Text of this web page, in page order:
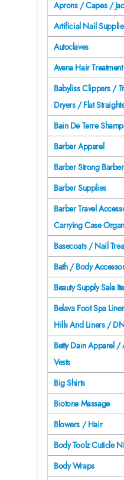
Aprons / Capes /
Artificial Nail
Autoclaves
Avena Hair
Babyliss Clippers /
Dryers / Flat
Bain De Terre
Barber Apparel
Barber Strong Barber
Barber Supplies
Barber Travel
Carrying Case
Basecoats / Nail
Bath / Body
Beauty Supply Sale
Belava Foot Spa
Hills And Liners /
Betty Dain Apparel
Vests
Big Shirts
Biotone Massage
Blowers / Hair
Body Toolz Cuticle
Body Wraps